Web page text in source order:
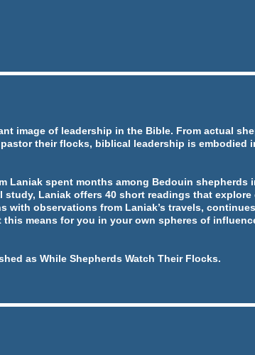
image of leadership in the Bible. From actual
their flocks, biblical leadership is embodied
Laniak spent months among Bedouin shepherds
Laniak offers 40 short readings that
with observations from Laniak’s travels,
means for you in your own spheres of
as While Shepherds Watch Their Flocks.